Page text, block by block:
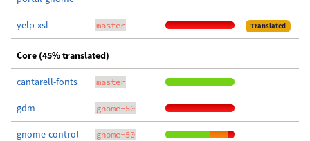
yelp-xsl master Translated
Core (45% translated)
cantarell-fonts master
gdm gnome-50
gnome-control-
gnome-50